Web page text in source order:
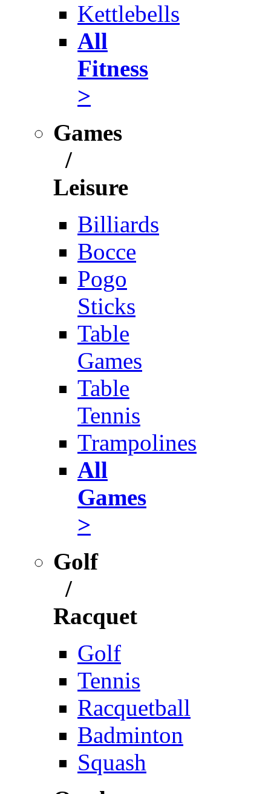
Kettlebells
All
Fitness
>
Games
/
Leisure
Billiards
Bocce
Pogo
Sticks
Table
Games
Table
Tennis
Trampolines
All
Games
>
Golf
/
Racquet
Golf
Tennis
Racquetball
Badminton
Squash